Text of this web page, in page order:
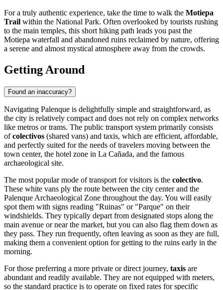
For a truly authentic experience, take the time to walk the Motiepa
Trail within the National Park. Often overlooked by tourists rushing
to the main temples, this short hiking path leads you past the
Motiepa waterfall and abandoned ruins reclaimed by nature, offering
a serene and almost mystical atmosphere away from the crowds.
Getting Around
Found an inaccuracy?
Navigating Palenque is delightfully simple and straightforward, as
the city is relatively compact and does not rely on complex networks
like metros or trams. The public transport system primarily consists
ofcolectivos (shared vans) and taxis, which are efficient, affordable,
and perfectly suited for the needs of travelers moving between the
town center, the hotel zone in La Cañada, and the famous
archaeological site.
The most popular mode of transport for visitors is the colectivo.
These white vans ply the route between the city center and the
Palenque Archaeological Zone throughout the day. You will easily
spot them with signs reading "Ruinas" or "Parque" on their
windshields. They typically depart from designated stops along the
main avenue or near the market, but you can also flag them down as
they pass. They run frequently, often leaving as soon as they are full,
making them a convenient option for getting to the ruins early in the
morning.
For those preferring a more private or direct journey, taxis are
abundant and readily available. They are not equipped with meters,
so the standard practice is to operate on fixed rates for specific